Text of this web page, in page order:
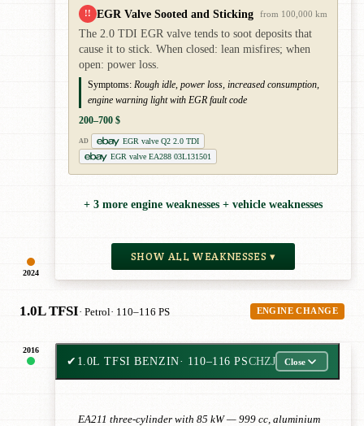
2024
!! EGR Valve Sooted and Sticking from 100,000 km
The 2.0 TDI EGR valve tends to soot deposits that
cause it to stick. When closed: lean misfires; when
open: power loss.
Symptoms: Rough idle, power loss, increased consumption,
engine warning light with EGR fault code
200–700 $
AD
EGR valve Q2 2.0 TDI
EGR valve EA288 03L131501
+ 3 more engine weaknesses + vehicle weaknesses
SHOW ALL WEAKNESSES ▾
1.0L TFSI· Petrol· 110–116 PS ENGINE CHANGE
2016
✔ 1.0L TFSI BENZIN· 110–116 PSCHZJ Close
EA211 three-cylinder with 85 kW — 999 cc, aluminium